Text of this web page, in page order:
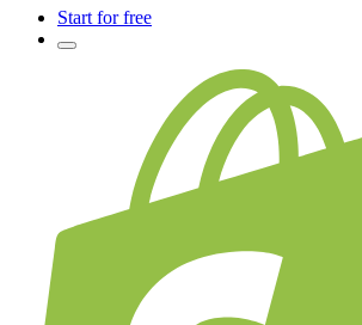
Start for free